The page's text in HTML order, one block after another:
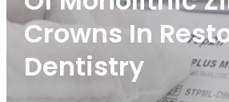
Crowns In
Dentistry